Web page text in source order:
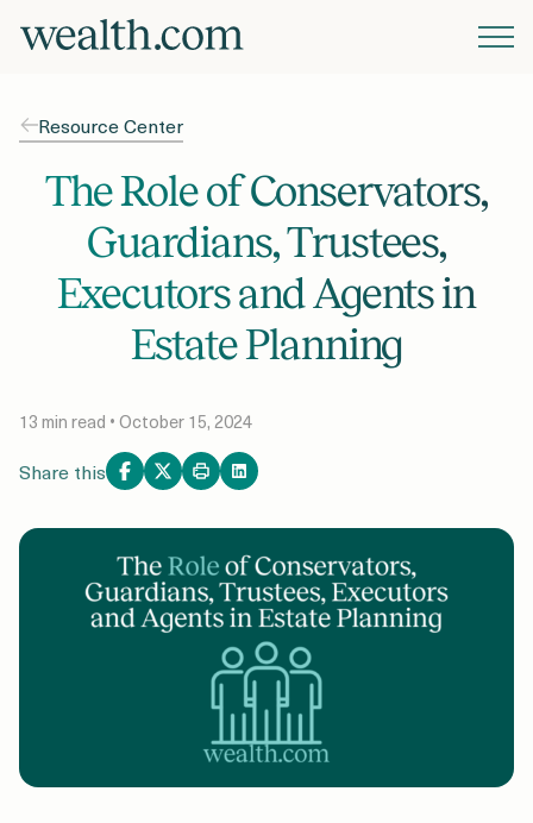
Solutions
Resources
Login Get a Demo
Resource Center
The Role of Conservators,
Guardians, Trustees,
Executors and Agents in
Estate Planning
13 min read • October 15, 2024
Share this